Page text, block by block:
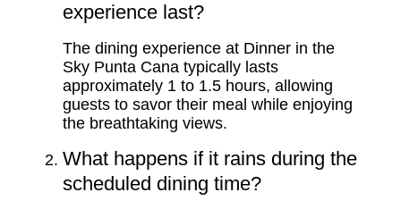
experience last?
The dining experience at Dinner in the
Sky Punta Cana typically lasts
approximately 1 to 1.5 hours, allowing
guests to savor their meal while enjoying
the breathtaking views.
What happens if it rains during the
scheduled dining time?